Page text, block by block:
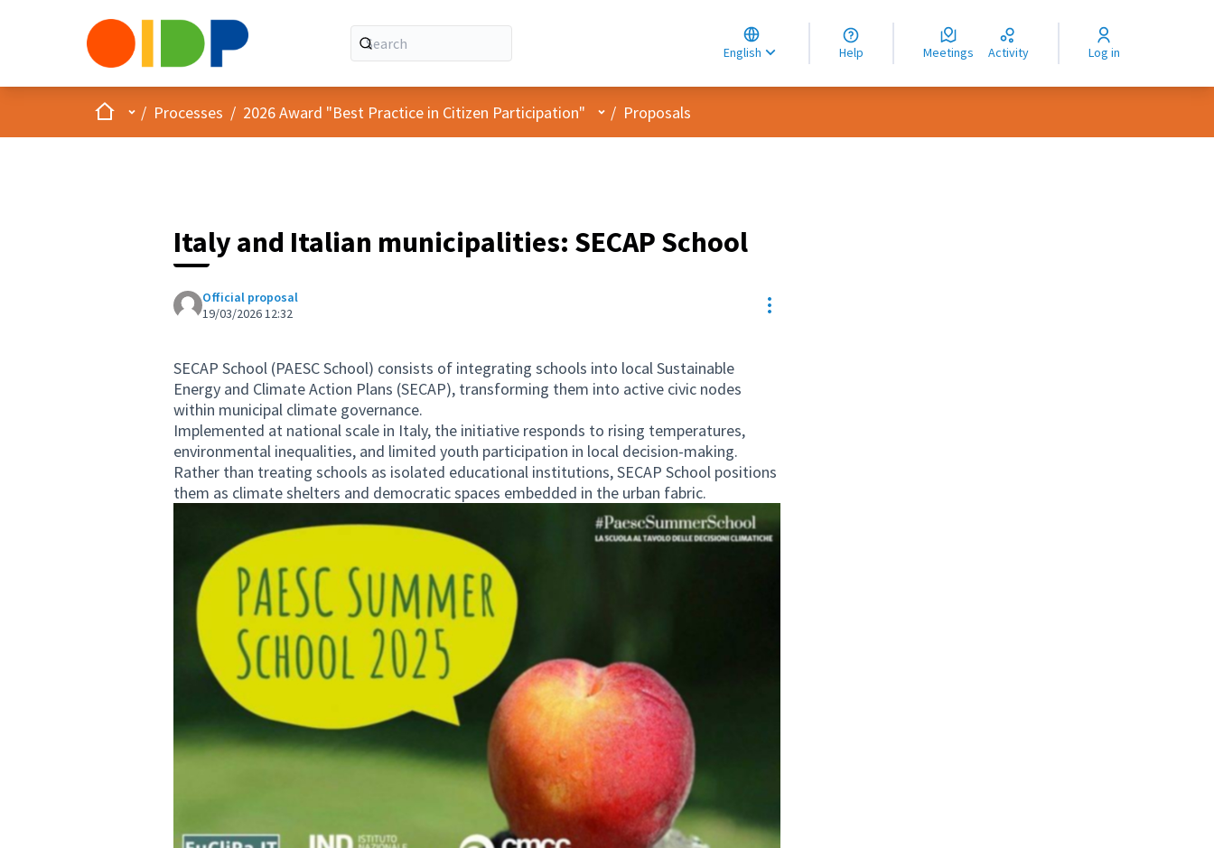
English
Choose language
Choisir la langue
Elegir el idioma
Help Meetings Activity Log in
HomeMain menu
/ Processes / 2026 Award "Best Practice in Citizen Participation" User menu
/ Proposals
Italy and Italian municipalities: SECAP School
Official proposal
19/03/2026 12:32
Resource controls
SECAP School (PAESC School) consists of integrating schools into local Sustainable
Energy and Climate Action Plans (SECAP), transforming them into active civic nodes
within municipal climate governance.
Implemented at national scale in Italy, the initiative responds to rising temperatures,
environmental inequalities, and limited youth participation in local decision-making.
Rather than treating schools as isolated educational institutions, SECAP School positions
them as climate shelters and democratic spaces embedded in the urban fabric.